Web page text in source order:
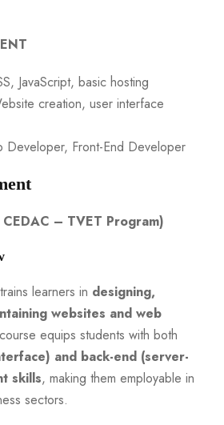
JavaScript, basic hosting
creation, user interface
Developer, Front-End Developer
– TVET Program)
learners in designing,
websites and web
equips students with both
and back-end (server-
skills, making them employable in
sectors.